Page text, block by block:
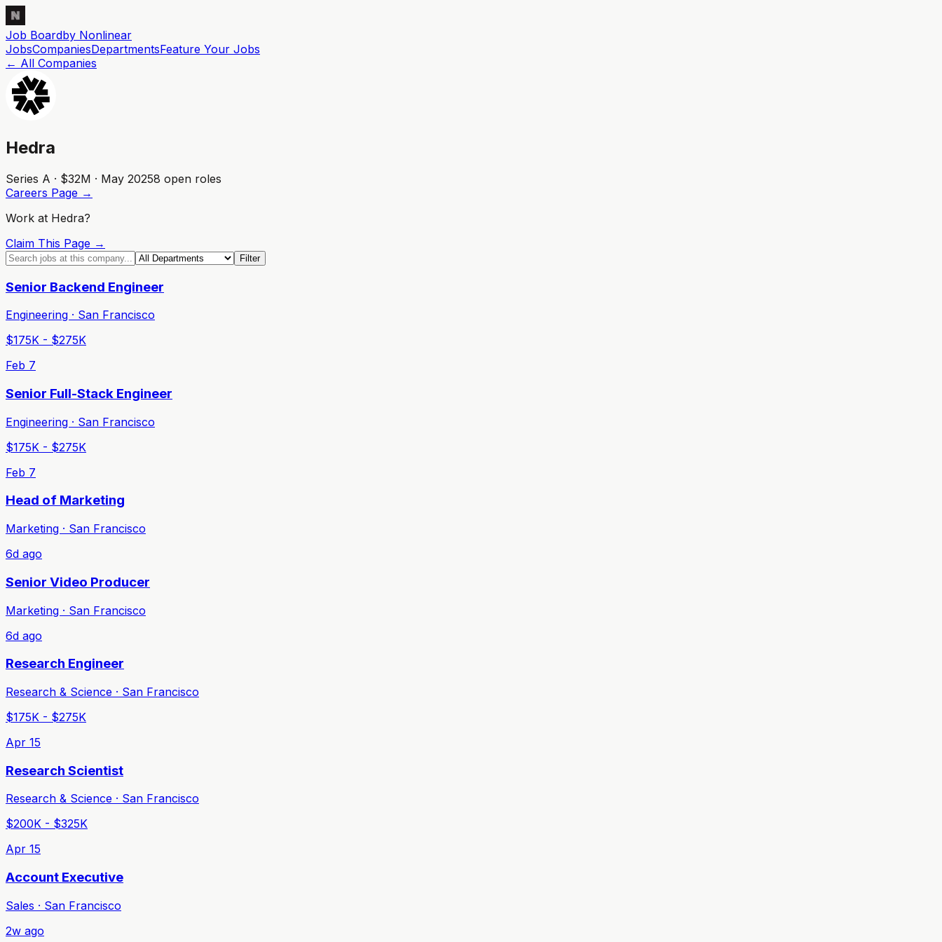
Job Boardby Nonlinear
JobsCompaniesDepartmentsFeature Your Jobs
← All Companies
Hedra
Series A · $32M · May 20258 open roles
Careers Page →
Work at Hedra?
Claim This Page →
Filter
Senior Backend Engineer
Engineering · San Francisco
$175K - $275K
Feb 7
Senior Full-Stack Engineer
Engineering · San Francisco
$175K - $275K
Feb 7
Head of Marketing
Marketing · San Francisco
6d ago
Senior Video Producer
Marketing · San Francisco
6d ago
Research Engineer
Research & Science · San Francisco
$175K - $275K
Apr 15
Research Scientist
Research & Science · San Francisco
$200K - $325K
Apr 15
Account Executive
Sales · San Francisco
2w ago